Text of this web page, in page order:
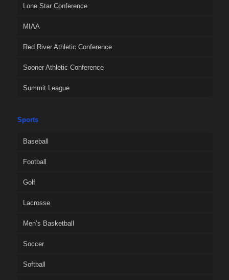
Lone Star Conference
MIAA
Red River Athletic Conference
Sooner Athletic Conference
Summit League
Sports
Baseball
Football
Golf
Lacrosse
Men’s Basketball
Soccer
Softball